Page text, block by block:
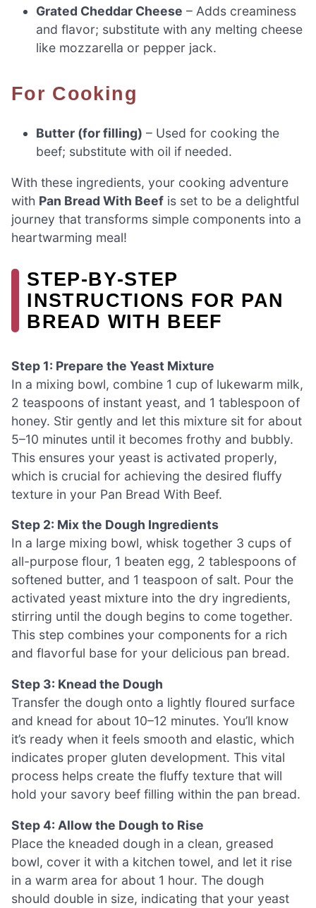
Grated Cheddar Cheese – Adds creaminess
and flavor; substitute with any melting cheese
like mozzarella or pepper jack.
For Cooking
Butter (for filling) – Used for cooking the
beef; substitute with oil if needed.
With these ingredients, your cooking adventure
with Pan Bread With Beef is set to be a delightful
journey that transforms simple components into a
heartwarming meal!
STEP‑BY‑STEP
INSTRUCTIONS FOR PAN
BREAD WITH BEEF
Step 1: Prepare the Yeast Mixture
In a mixing bowl, combine 1 cup of lukewarm milk,
2 teaspoons of instant yeast, and 1 tablespoon of
honey. Stir gently and let this mixture sit for about
5–10 minutes until it becomes frothy and bubbly.
This ensures your yeast is activated properly,
which is crucial for achieving the desired fluffy
texture in your Pan Bread With Beef.
Step 2: Mix the Dough Ingredients
In a large mixing bowl, whisk together 3 cups of
all-purpose flour, 1 beaten egg, 2 tablespoons of
softened butter, and 1 teaspoon of salt. Pour the
activated yeast mixture into the dry ingredients,
stirring until the dough begins to come together.
This step combines your components for a rich
and flavorful base for your delicious pan bread.
Step 3: Knead the Dough
Transfer the dough onto a lightly floured surface
and knead for about 10–12 minutes. You’ll know
it’s ready when it feels smooth and elastic, which
indicates proper gluten development. This vital
process helps create the fluffy texture that will
hold your savory beef filling within the pan bread.
Step 4: Allow the Dough to Rise
Place the kneaded dough in a clean, greased
bowl, cover it with a kitchen towel, and let it rise
in a warm area for about 1 hour. The dough
should double in size, indicating that your yeast